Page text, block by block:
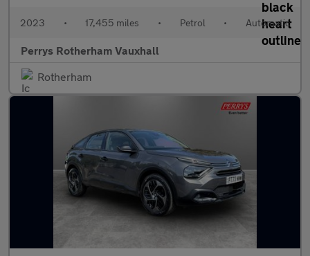
2023 • 17,455 miles • Petrol • Automatic
Perrys Rotherham Vauxhall
Rotherham